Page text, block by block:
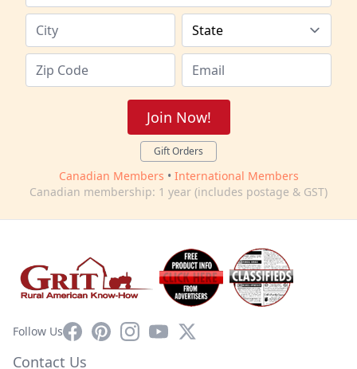
Join Now!
Gift Orders
Canadian Members • International Members
Canadian membership: 1 year (includes postage & GST)
Follow UsFacebookPinterestInstagram
YouTube
X
Contact Us